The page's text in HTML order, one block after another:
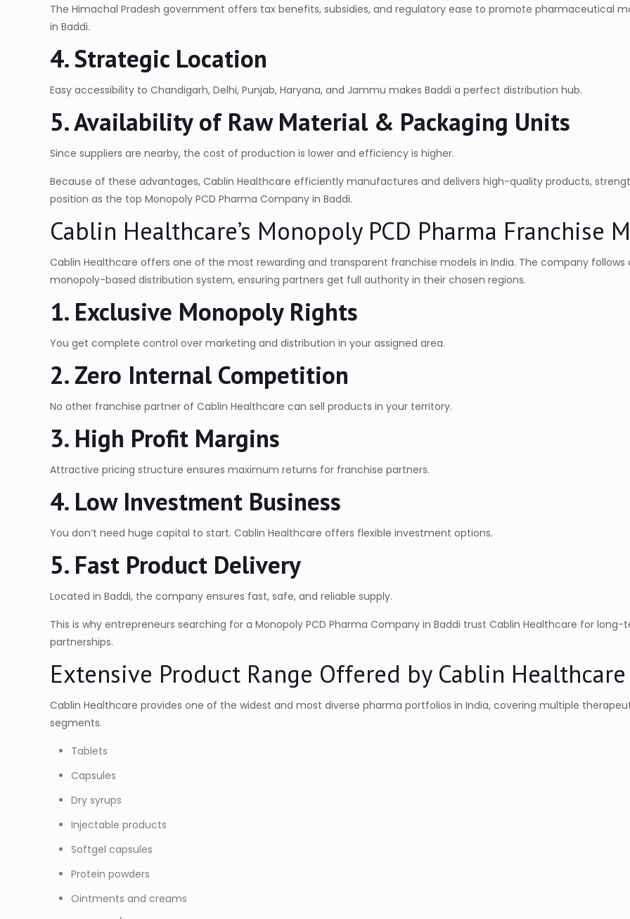
The Himachal Pradesh government offers tax benefits, subsidies, and regulatory ease to promote pharmaceutical
in Baddi.
4. Strategic Location
Easy accessibility to Chandigarh, Delhi, Punjab, Haryana, and Jammu makes Baddi a perfect distribution hub.
5. Availability of Raw Material & Packaging Units
Since suppliers are nearby, the cost of production is lower and efficiency is higher.
Because of these advantages, Cablin Healthcare efficiently manufactures and delivers high-quality products,
position as the top Monopoly PCD Pharma Company in Baddi.
Cablin Healthcare’s Monopoly PCD Pharma Franchise
Cablin Healthcare offers one of the most rewarding and transparent franchise models in India. The company follows
monopoly-based distribution system, ensuring partners get full authority in their chosen regions.
1. Exclusive Monopoly Rights
You get complete control over marketing and distribution in your assigned area.
2. Zero Internal Competition
No other franchise partner of Cablin Healthcare can sell products in your territory.
3. High Profit Margins
Attractive pricing structure ensures maximum returns for franchise partners.
4. Low Investment Business
You don’t need huge capital to start. Cablin Healthcare offers flexible investment options.
5. Fast Product Delivery
Located in Baddi, the company ensures fast, safe, and reliable supply.
This is why entrepreneurs searching for a Monopoly PCD Pharma Company in Baddi trust Cablin Healthcare for long-
partnerships.
Extensive Product Range Offered by Cablin Healthcare
Cablin Healthcare provides one of the widest and most diverse pharma portfolios in India, covering multiple
segments.
Tablets
Capsules
Dry syrups
Injectable products
Softgel capsules
Protein powders
Ointments and creams